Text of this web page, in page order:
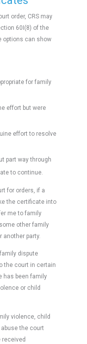
order, CRS may
60I(8) of the
options can show
for family
effort but were
effort to resolve
part way through
to continue.
for orders, if a
the certificate into
me to family
other family
party.
dispute
the court in certain
has been family
or child
violence, child
the court